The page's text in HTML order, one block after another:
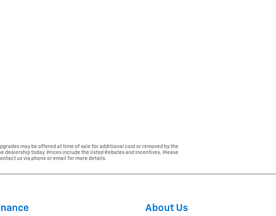
may be offered at time of sale for additional cost or removed by the
today. Prices include the listed Rebates and Incentives. Please
us via phone or email for more details.
About Us